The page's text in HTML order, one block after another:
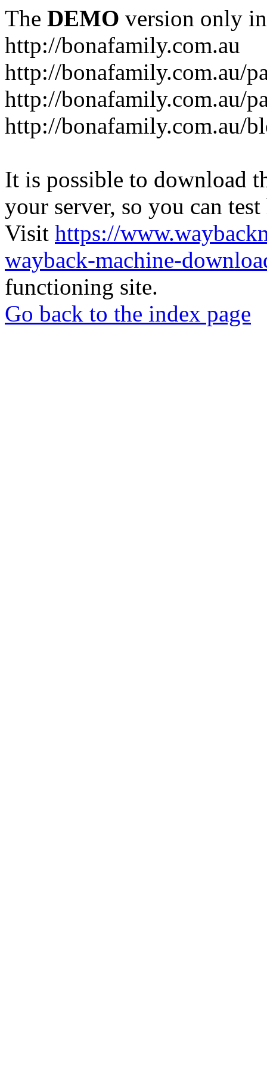
The DEMO version only
http://bonafamily.com.au
http://bonafamily.com.au/
http://bonafamily.com.au/
http://bonafamily.com.au/
It is possible to download
your server, so you can
Visit https://
wayback-machine-
functioning site.
Go back to the index page